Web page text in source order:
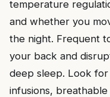
temperature
and whether you
the night. Frequent
your back and
deep sleep. Look
infusions,